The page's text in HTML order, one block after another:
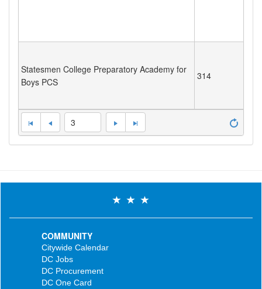
Statesmen College Preparatory Academy for
Boys PCS
314
3
COMMUNITY
Citywide Calendar
DC Jobs
DC Procurement
DC One Card